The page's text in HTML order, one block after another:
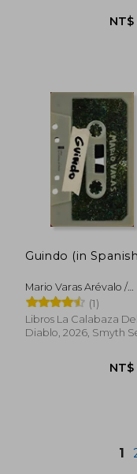
Guindo (in
Mario Varas Arévalo /
Calostro
(1)
Libros La Calabaza Del
Diablo, 2026, Smyth
1